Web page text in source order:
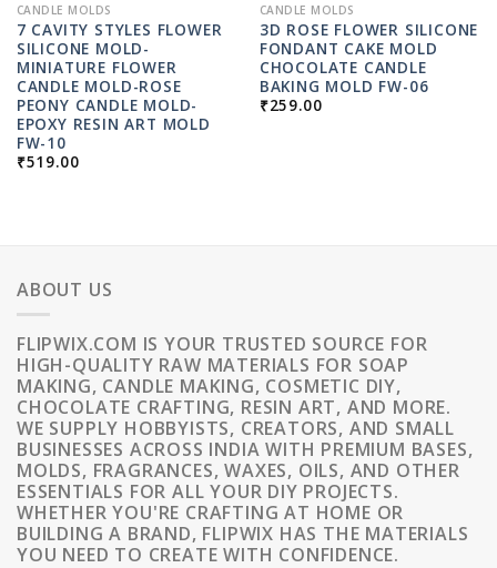
CANDLE MOLDS
7 CAVITY STYLES FLOWER
SILICONE MOLD-
MINIATURE FLOWER
CANDLE MOLD-ROSE
PEONY CANDLE MOLD-
EPOXY RESIN ART MOLD
FW-10
₹519.00
CANDLE MOLDS
3D ROSE FLOWER SILICONE
FONDANT CAKE MOLD
CHOCOLATE CANDLE
BAKING MOLD FW-06
₹259.00
ABOUT US
FLIPWIX.COM IS YOUR TRUSTED SOURCE FOR
HIGH-QUALITY RAW MATERIALS FOR SOAP
MAKING, CANDLE MAKING, COSMETIC DIY,
CHOCOLATE CRAFTING, RESIN ART, AND MORE.
WE SUPPLY HOBBYISTS, CREATORS, AND SMALL
BUSINESSES ACROSS INDIA WITH PREMIUM BASES,
MOLDS, FRAGRANCES, WAXES, OILS, AND OTHER
ESSENTIALS FOR ALL YOUR DIY PROJECTS.
WHETHER YOU'RE CRAFTING AT HOME OR
BUILDING A BRAND, FLIPWIX HAS THE MATERIALS
YOU NEED TO CREATE WITH CONFIDENCE.